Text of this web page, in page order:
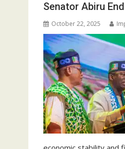
Senator Abiru
October 22, 2025